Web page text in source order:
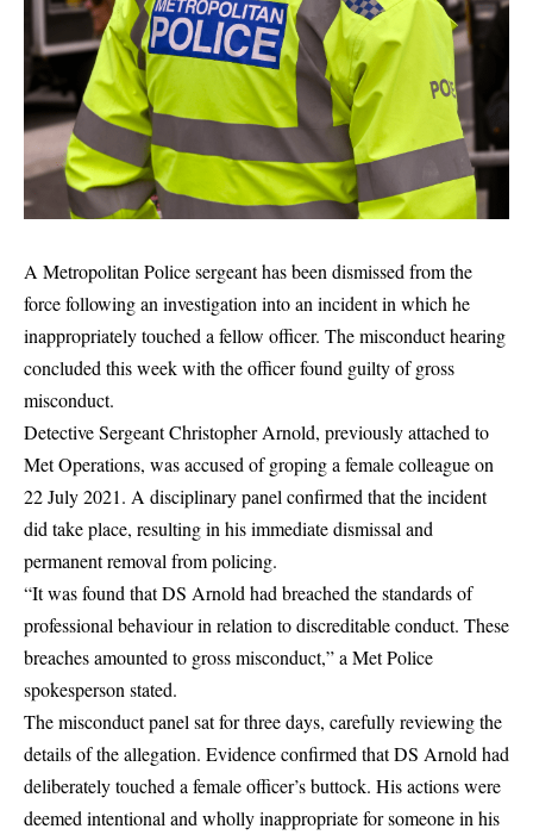
A Metropolitan Police sergeant has been dismissed from the
force following an investigation into an incident in which he
inappropriately touched a fellow officer. The misconduct hearing
concluded this week with the officer found guilty of gross
misconduct.
Detective Sergeant Christopher Arnold, previously attached to
Met Operations, was accused of groping a female colleague on
22 July 2021. A disciplinary panel confirmed that the incident
did take place, resulting in his immediate dismissal and
permanent removal from policing.
“It was found that DS Arnold had breached the standards of
professional behaviour in relation to discreditable conduct. These
breaches amounted to gross misconduct,” a Met Police
spokesperson stated.
The misconduct panel sat for three days, carefully reviewing the
details of the allegation. Evidence confirmed that DS Arnold had
deliberately touched a female officer’s buttock. His actions were
deemed intentional and wholly inappropriate for someone in his